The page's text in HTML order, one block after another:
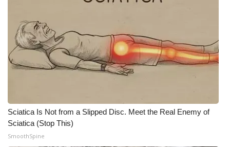
WCBI Senior Expo 2025
Job Fair 2025
Local Events
Obituaries
Sciatica Is Not from a Slipped Disc. Meet the Real Enemy of
Sciatica (Stop This)
SmoothSpine